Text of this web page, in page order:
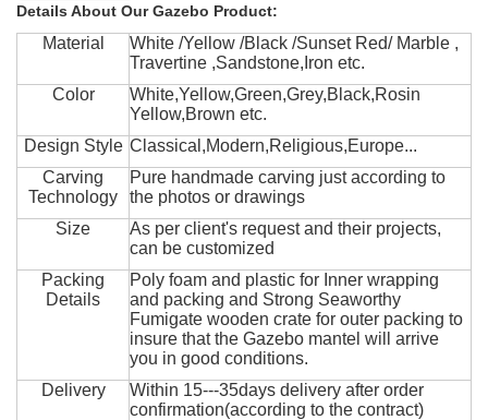
Details About Our Gazebo Product:
Material
White /Yellow /Black /Sunset Red/ Marble ,
Travertine ,Sandstone,Iron etc.
Color
White,Yellow,Green,Grey,Black,Rosin
Yellow,Brown etc.
Design Style Classical,Modern,Religious,Europe...
Carving
Technology
Pure handmade carving just according to
the photos or drawings
Size
As per client's request and their projects,
can be customized
Packing
Details
Poly foam and plastic for Inner wrapping
and packing and Strong Seaworthy
Fumigate wooden crate for outer packing to
insure that the Gazebo mantel will arrive
you in good conditions.
Delivery
Within 15---35days delivery after order
confirmation(according to the contract)